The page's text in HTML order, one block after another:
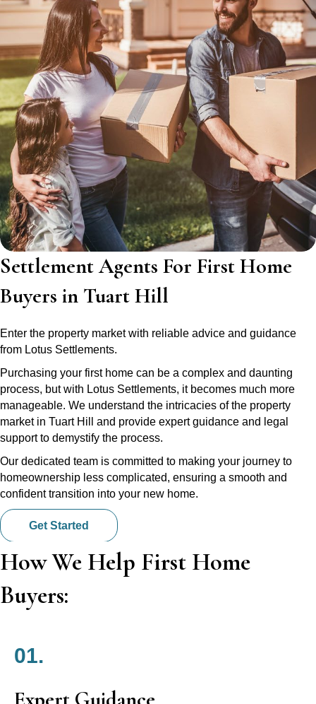
Settlement Agents For First Home
Buyers in Tuart Hill
Enter the property market with reliable advice and guidance
from Lotus Settlements.
Purchasing your first home can be a complex and daunting
process, but with Lotus Settlements, it becomes much more
manageable. We understand the intricacies of the property
market in Tuart Hill and provide expert guidance and legal
support to demystify the process.
Our dedicated team is committed to making your journey to
homeownership less complicated, ensuring a smooth and
confident transition into your new home.
Get Started
How We Help First Home
Buyers:
01.